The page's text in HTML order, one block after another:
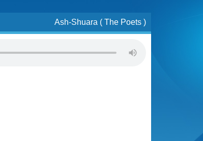
Ash-Shuara ( The Poets )